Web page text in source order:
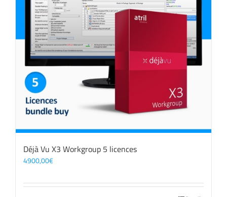
Déjà Vu X3 Workgroup 5 licences
4900,00€